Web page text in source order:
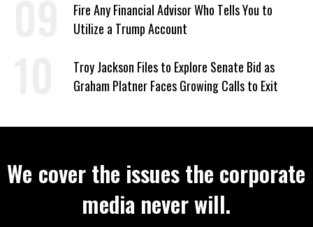
Fire Any Financial Advisor Who Tells You to
Utilize a Trump Account
Troy Jackson Files to Explore Senate Bid as
Graham Platner Faces Growing Calls to Exit
We cover the issues the corporate
media never will.